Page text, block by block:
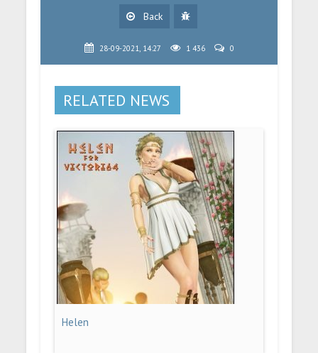
Back
28-09-2021, 14:27 1 436 0
RELATED NEWS
Helen